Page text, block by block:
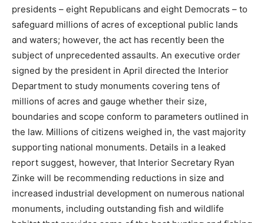
presidents – eight Republicans and eight Democrats – to
safeguard millions of acres of exceptional public lands
and waters; however, the act has recently been the
subject of unprecedented assaults. An executive order
signed by the president in April directed the Interior
Department to study monuments covering tens of
millions of acres and gauge whether their size,
boundaries and scope conform to parameters outlined in
the law. Millions of citizens weighed in, the vast majority
supporting national monuments. Details in a leaked
report suggest, however, that Interior Secretary Ryan
Zinke will be recommending reductions in size and
increased industrial development on numerous national
monuments, including outstanding fish and wildlife